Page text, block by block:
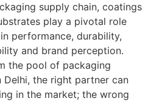
supply chain, coatings
play a pivotal role
performance, durability,
and brand perception.
the pool of packaging
the right partner can
in the market; the wrong